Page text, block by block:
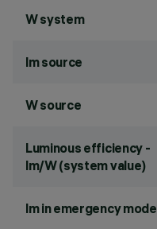
W system
lm source
W source
Luminous efficiency -
lm/W (system value)
lm in emergency mode